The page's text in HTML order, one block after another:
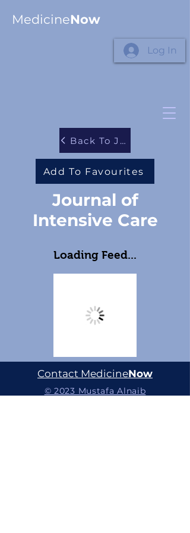
MedicineNow
Log In
Back To Journals
Add To Favourites
Journal of
Intensive Care
Loading Feed...
Contact MedicineNow
© 2023 Mustafa Alnaib